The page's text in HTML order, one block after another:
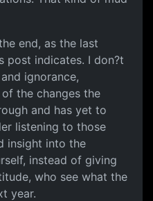
end, as the last
post indicates. I don?t
ignorance,
the changes the
and has yet to
listening to those
insight into the
instead of giving
who see what the
year.